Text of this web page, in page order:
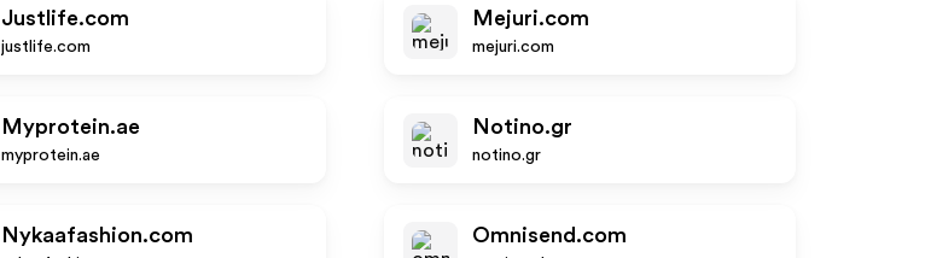
Justlife.com
justlife.com
Mejuri.com
mejuri.com
Myprotein.ae
myprotein.ae
Notino.gr
notino.gr
Nykaafashion.com Omnisend.com